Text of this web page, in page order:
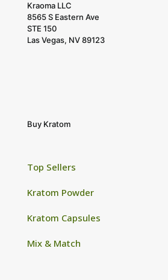
Kraoma LLC
8565 S Eastern Ave
STE 150
Las Vegas, NV 89123
Buy Kratom
Top Sellers
Kratom Powder
Kratom Capsules
Mix & Match